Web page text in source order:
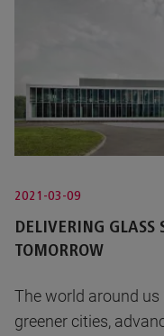
2021-03-09
DELIVERING GLASS
TOMORROW
The world around
greener cities,